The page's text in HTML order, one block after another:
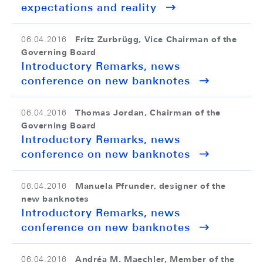
expectations and reality
06.04.2016
Fritz Zurbrügg, Vice Chairman of the
Governing Board
Introductory Remarks, news
conference on new banknotes
06.04.2016
Thomas Jordan, Chairman of the
Governing Board
Introductory Remarks, news
conference on new banknotes
06.04.2016
Manuela Pfrunder, designer of the
new banknotes
Introductory Remarks, news
conference on new banknotes
06.04.2016
Andréa M. Maechler, Member of the